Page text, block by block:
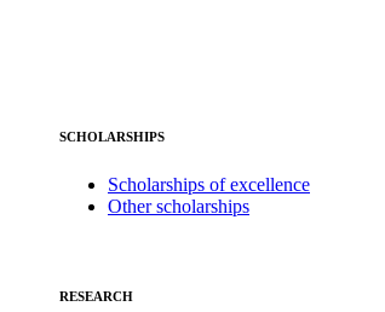
SCHOLARSHIPS
Scholarships of excellence
Other scholarships
RESEARCH